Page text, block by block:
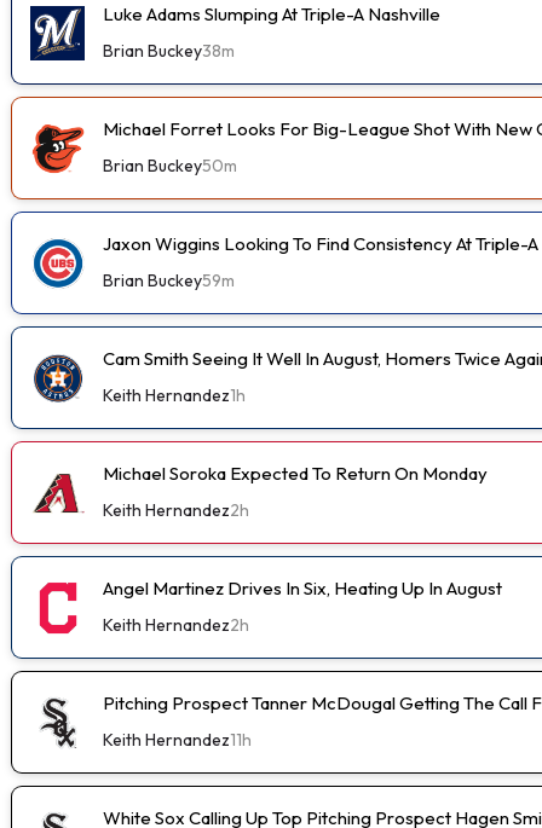
Luke Adams Slumping At Triple-A Nashville
Brian Buckey38m
Michael Forret Looks For Big-League Shot With New
Brian Buckey50m
Jaxon Wiggins Looking To Find Consistency At Triple-A
Brian Buckey59m
Cam Smith Seeing It Well In August, Homers Twice
Keith Hernandez1h
Michael Soroka Expected To Return On Monday
Keith Hernandez2h
Angel Martinez Drives In Six, Heating Up In August
Keith Hernandez2h
Pitching Prospect Tanner McDougal Getting The Call
Keith Hernandez11h
White Sox Calling Up Top Pitching Prospect Hagen